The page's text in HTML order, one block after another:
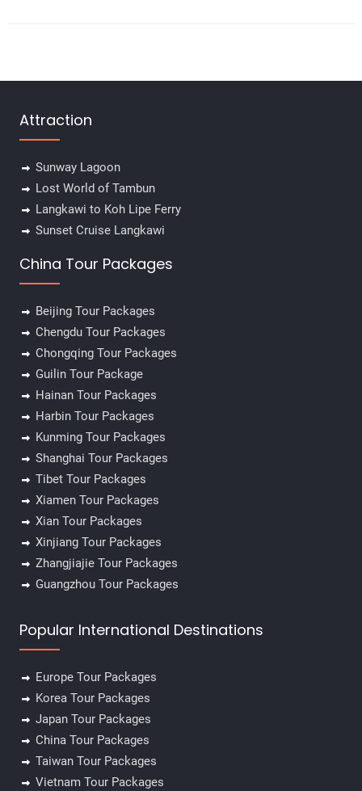
Attraction
Sunway Lagoon
Lost World of Tambun
Langkawi to Koh Lipe Ferry
Sunset Cruise Langkawi
China Tour Packages
Beijing Tour Packages
Chengdu Tour Packages
Chongqing Tour Packages
Guilin Tour Package
Hainan Tour Packages
Harbin Tour Packages
Kunming Tour Packages
Shanghai Tour Packages
Tibet Tour Packages
Xiamen Tour Packages
Xian Tour Packages
Xinjiang Tour Packages
Zhangjiajie Tour Packages
Guangzhou Tour Packages
Popular International Destinations
Europe Tour Packages
Korea Tour Packages
Japan Tour Packages
China Tour Packages
Taiwan Tour Packages
Vietnam Tour Packages